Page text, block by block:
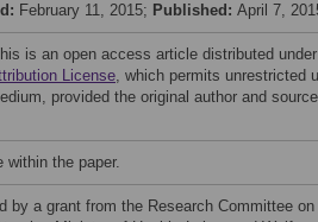
February 11, 2015; Published: April 7,
is an open access article distributed under
License, which permits unrestricted
provided the original author and source
within the paper.
by a grant from the Research Committee on